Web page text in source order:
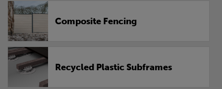
Composite Fencing
Recycled Plastic Subframes